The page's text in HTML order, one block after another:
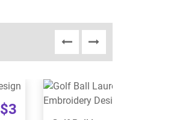
$3
View Details